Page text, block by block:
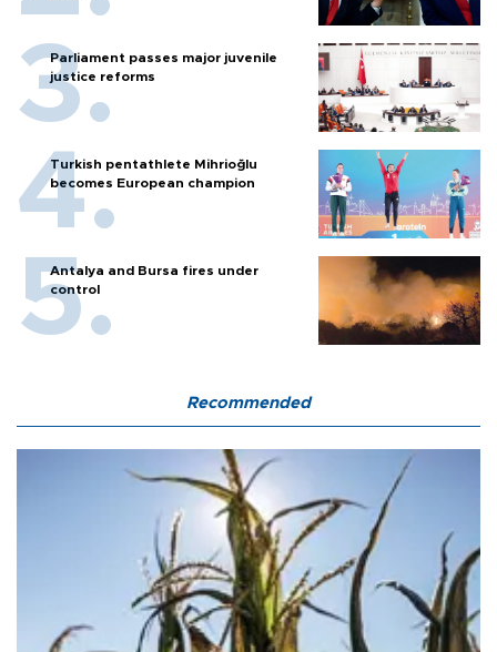
Parliament passes major juvenile
justice reforms
Turkish pentathlete Mihrioğlu
becomes European champion
Antalya and Bursa fires under
control
Recommended